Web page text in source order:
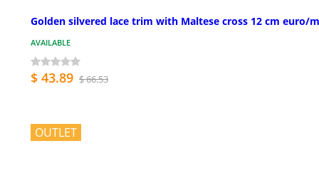
Golden silvered lace trim with Maltese cross 12 cm euro/
AVAILABLE
$ 43.89 $ 66.53
OUTLET